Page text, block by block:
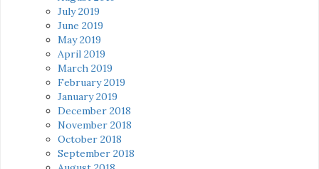
July 2019
June 2019
May 2019
April 2019
March 2019
February 2019
January 2019
December 2018
November 2018
October 2018
September 2018